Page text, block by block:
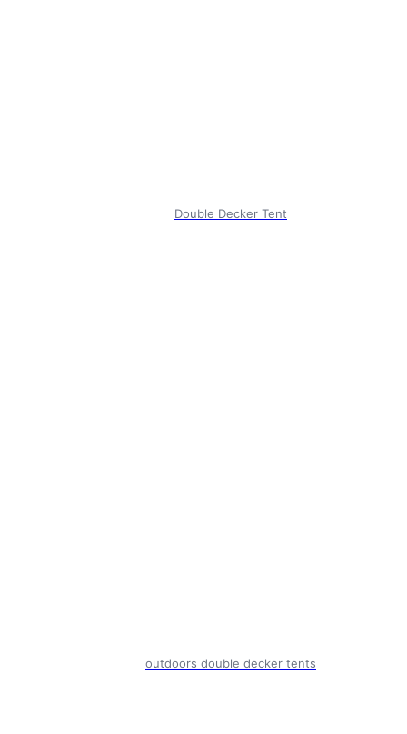
Double Decker Tent
outdoors double decker tents